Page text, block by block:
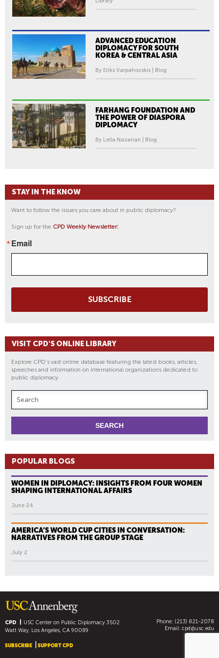
T
H
O
M
O
M
ADVANCED EDUCATION
DIPLOMACY FOR SOUTH
KOREA & CENTRAL ASIA
By Eriks Varpahovskis | Blog
FARHANG FOUNDATION AND
THE POWER OF DIASPORA
DIPLOMACY
By Leila Nazarian | Blog
STAY IN THE KNOW
Want to follow the issues you care about in public diplomacy?
Sign up for the CPD Weekly Newsletter:
Email
SUBSCRIBE
VISIT CPD'S ONLINE LIBRARY
Explore CPD's vast online database featuring the latest books, articles,
speeches and information on international organizations dedicated to
public diplomacy.
POPULAR BLOGS
WOMEN IN DIPLOMACY: INSIGHTS FROM FOUR WOMEN
SHAPING INTERNATIONAL AFFAIRS
June 24
AMERICA’S WORLD CUP CITIES IN CONVERSATION:
NARRATIVES FROM THE GROUP STAGE
July 2
CPD USC Center on Public Diplomacy3502
Watt Way, Los Angeles, CA 90089
Phone: (213) 821-2078
Email: cpd@usc.edu
SUBSCRIBE SUPPORT CPD